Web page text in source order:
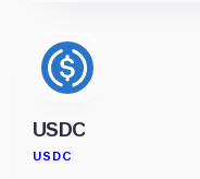
USDC
USDC